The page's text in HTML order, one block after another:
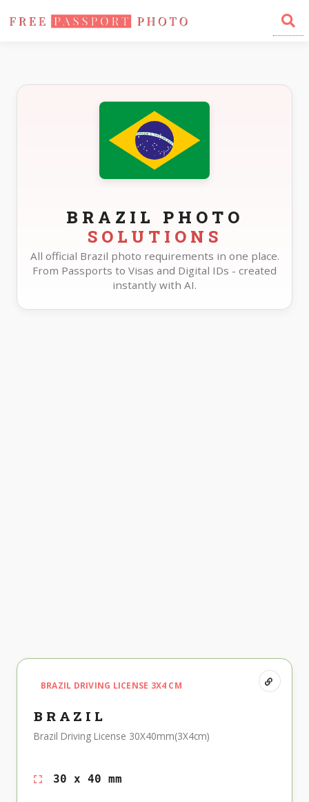
Home Photo Sizes Brazil
BRAZIL PHOTO
SOLUTIONS
All official Brazil photo requirements in one place.
From Passports to Visas and Digital IDs - created
instantly with AI.
BRAZIL DRIVING LICENSE 3X4 CM
BRAZIL
Brazil Driving License 30X40mm(3X4cm)
30 x 40 mm